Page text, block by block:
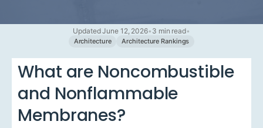
Updated June 12, 2026• 3 min read•
Architecture Architecture Rankings
What are Noncombustible
and Nonflammable
Membranes?